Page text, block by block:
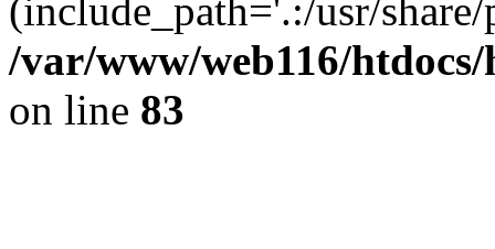
(include_path='.:/usr/
/var/www/web116/
on line 83